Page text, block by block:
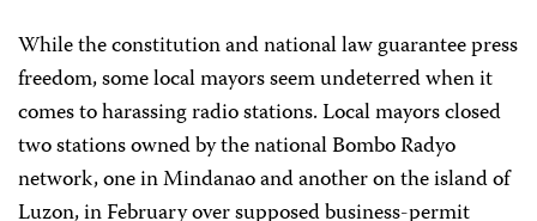
While the constitution and national law guarantee press
freedom, some local mayors seem undeterred when it
comes to harassing radio stations. Local mayors closed
two stations owned by the national Bombo Radyo
network, one in Mindanao and another on the island of
Luzon, in February over supposed business-permit